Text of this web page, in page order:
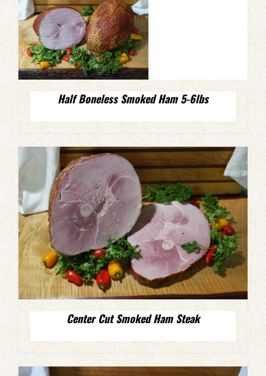
Half Boneless Smoked Ham 5-6lbs
Center Cut Smoked Ham Steak